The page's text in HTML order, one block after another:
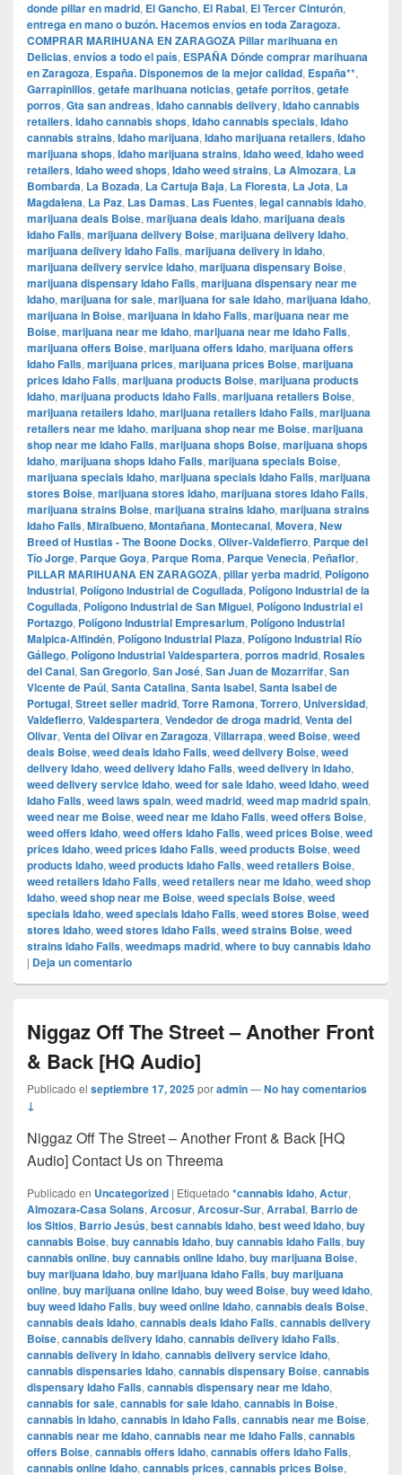
donde pillar en madrid, El Gancho, El Rabal, El Tercer Cinturón,
entrega en mano o buzón. Hacemos envíos en toda Zaragoza.
COMPRAR MARIHUANA EN ZARAGOZA Pillar marihuana en
Delicias, envíos a todo el país, ESPAÑA Dónde comprar marihuana
en Zaragoza, España. Disponemos de la mejor calidad, España**,
Garrapinillos, getafe marihuana noticias, getafe porritos, getafe
porros, Gta san andreas, Idaho cannabis delivery, Idaho cannabis
retailers, Idaho cannabis shops, Idaho cannabis specials, Idaho
cannabis strains, Idaho marijuana, Idaho marijuana retailers, Idaho
marijuana shops, Idaho marijuana strains, Idaho weed, Idaho weed
retailers, Idaho weed shops, Idaho weed strains, La Almozara, La
Bombarda, La Bozada, La Cartuja Baja, La Floresta, La Jota, La
Magdalena, La Paz, Las Damas, Las Fuentes, legal cannabis Idaho,
marijuana deals Boise, marijuana deals Idaho, marijuana deals
Idaho Falls, marijuana delivery Boise, marijuana delivery Idaho,
marijuana delivery Idaho Falls, marijuana delivery in Idaho,
marijuana delivery service Idaho, marijuana dispensary Boise,
marijuana dispensary Idaho Falls, marijuana dispensary near me
Idaho, marijuana for sale, marijuana for sale Idaho, marijuana Idaho,
marijuana in Boise, marijuana in Idaho Falls, marijuana near me
Boise, marijuana near me Idaho, marijuana near me Idaho Falls,
marijuana offers Boise, marijuana offers Idaho, marijuana offers
Idaho Falls, marijuana prices, marijuana prices Boise, marijuana
prices Idaho Falls, marijuana products Boise, marijuana products
Idaho, marijuana products Idaho Falls, marijuana retailers Boise,
marijuana retailers Idaho, marijuana retailers Idaho Falls, marijuana
retailers near me Idaho, marijuana shop near me Boise, marijuana
shop near me Idaho Falls, marijuana shops Boise, marijuana shops
Idaho, marijuana shops Idaho Falls, marijuana specials Boise,
marijuana specials Idaho, marijuana specials Idaho Falls, marijuana
stores Boise, marijuana stores Idaho, marijuana stores Idaho Falls,
marijuana strains Boise, marijuana strains Idaho, marijuana strains
Idaho Falls, Miralbueno, Montañana, Montecanal, Movera, New
Breed of Hustlas - The Boone Docks, Oliver-Valdefierro, Parque del
Tío Jorge, Parque Goya, Parque Roma, Parque Venecia, Peñaflor,
PILLAR MARIHUANA EN ZARAGOZA, pillar yerba madrid, Polígono
Industrial, Polígono Industrial de Cogullada, Polígono Industrial de la
Cogullada, Polígono Industrial de San Miguel, Polígono Industrial el
Portazgo, Polígono Industrial Empresarium, Polígono Industrial
Malpica-Alfindén, Polígono Industrial Plaza, Polígono Industrial Río
Gállego, Polígono Industrial Valdespartera, porros madrid, Rosales
del Canal, San Gregorio, San José, San Juan de Mozarrifar, San
Vicente de Paúl, Santa Catalina, Santa Isabel, Santa Isabel de
Portugal, Street seller madrid, Torre Ramona, Torrero, Universidad,
Valdefierro, Valdespartera, Vendedor de droga madrid, Venta del
Olivar, Venta del Olivar en Zaragoza, Villarrapa, weed Boise, weed
deals Boise, weed deals Idaho Falls, weed delivery Boise, weed
delivery Idaho, weed delivery Idaho Falls, weed delivery in Idaho,
weed delivery service Idaho, weed for sale Idaho, weed Idaho, weed
Idaho Falls, weed laws spain, weed madrid, weed map madrid spain,
weed near me Boise, weed near me Idaho Falls, weed offers Boise,
weed offers Idaho, weed offers Idaho Falls, weed prices Boise, weed
prices Idaho, weed prices Idaho Falls, weed products Boise, weed
products Idaho, weed products Idaho Falls, weed retailers Boise,
weed retailers Idaho Falls, weed retailers near me Idaho, weed shop
Idaho, weed shop near me Boise, weed specials Boise, weed
specials Idaho, weed specials Idaho Falls, weed stores Boise, weed
stores Idaho, weed stores Idaho Falls, weed strains Boise, weed
strains Idaho Falls, weedmaps madrid, where to buy cannabis Idaho
| Deja un comentario
Niggaz Off The Street – Another Front
& Back [HQ Audio]
Publicado el septiembre 17, 2025poradmin—No hay comentarios
↓
Niggaz Off The Street – Another Front & Back [HQ
Audio] Contact Us on Threema
Publicado en Uncategorized | Etiquetado *cannabis Idaho, Actur,
Almozara-Casa Solans, Arcosur, Arcosur-Sur, Arrabal, Barrio de
los Sitios, Barrio Jesús, best cannabis Idaho, best weed Idaho, buy
cannabis Boise, buy cannabis Idaho, buy cannabis Idaho Falls, buy
cannabis online, buy cannabis online Idaho, buy marijuana Boise,
buy marijuana Idaho, buy marijuana Idaho Falls, buy marijuana
online, buy marijuana online Idaho, buy weed Boise, buy weed Idaho,
buy weed Idaho Falls, buy weed online Idaho, cannabis deals Boise,
cannabis deals Idaho, cannabis deals Idaho Falls, cannabis delivery
Boise, cannabis delivery Idaho, cannabis delivery Idaho Falls,
cannabis delivery in Idaho, cannabis delivery service Idaho,
cannabis dispensaries Idaho, cannabis dispensary Boise, cannabis
dispensary Idaho Falls, cannabis dispensary near me Idaho,
cannabis for sale, cannabis for sale Idaho, cannabis in Boise,
cannabis in Idaho, cannabis in Idaho Falls, cannabis near me Boise,
cannabis near me Idaho, cannabis near me Idaho Falls, cannabis
offers Boise, cannabis offers Idaho, cannabis offers Idaho Falls,
cannabis online Idaho, cannabis prices, cannabis prices Boise,